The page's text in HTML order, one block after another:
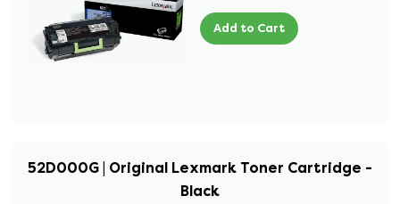
Add to Cart
52D000G | Original Lexmark Toner Cartridge -
Black